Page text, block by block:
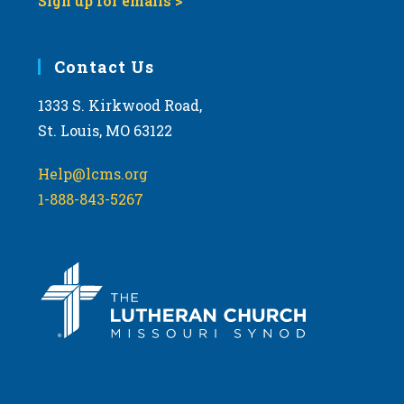
Contact Us
1333 S. Kirkwood Road,
St. Louis, MO 63122
Help@lcms.org
1-888-843-5267